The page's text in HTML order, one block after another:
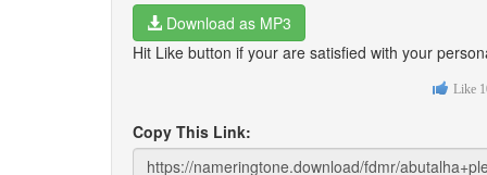
Download as MP3
Hit Like button if your are satisfied with your
Like
Copy This Link: